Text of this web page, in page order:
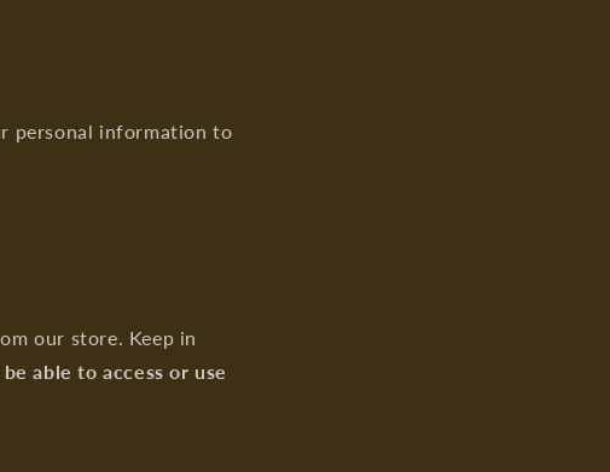
personal information to
our store. Keep in
able to access or use